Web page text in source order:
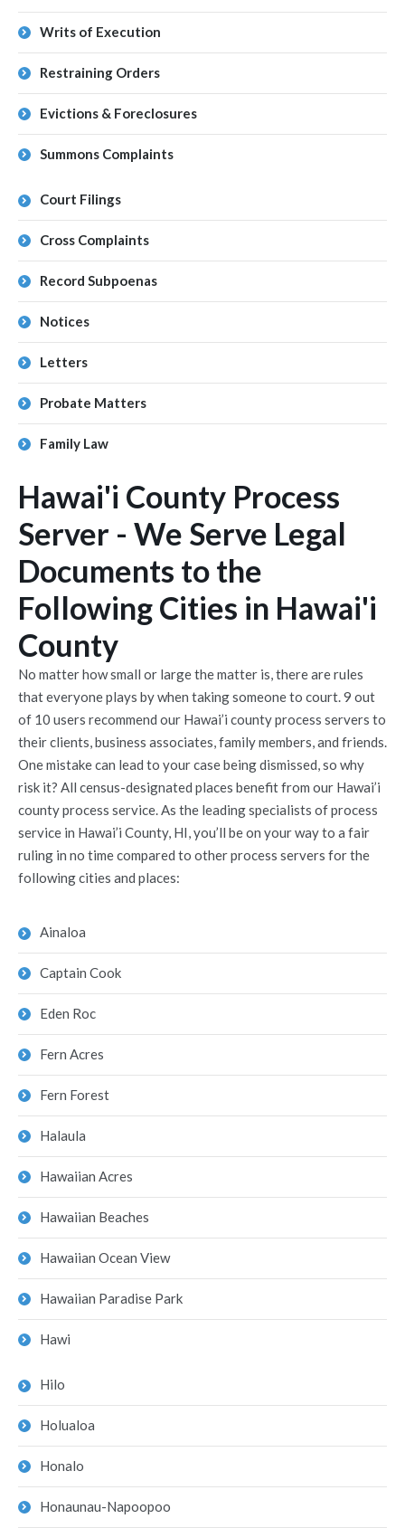
Writs of Execution
Restraining Orders
Evictions & Foreclosures
Summons Complaints
Court Filings
Cross Complaints
Record Subpoenas
Notices
Letters
Probate Matters
Family Law
Hawai'i County Process
Server - We Serve Legal
Documents to the
Following Cities in Hawai'i
County
No matter how small or large the matter is, there are rules
that everyone plays by when taking someone to court. 9 out
of 10 users recommend our Hawai’i county process servers to
their clients, business associates, family members, and friends.
One mistake can lead to your case being dismissed, so why
risk it? All census-designated places benefit from our Hawai’i
county process service. As the leading specialists of process
service in Hawai’i County, HI, you’ll be on your way to a fair
ruling in no time compared to other process servers for the
following cities and places:
Ainaloa
Captain Cook
Eden Roc
Fern Acres
Fern Forest
Halaula
Hawaiian Acres
Hawaiian Beaches
Hawaiian Ocean View
Hawaiian Paradise Park
Hawi
Hilo
Holualoa
Honalo
Honaunau-Napoopoo